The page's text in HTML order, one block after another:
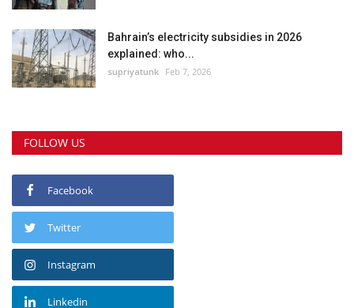
Bahrain’s electricity subsidies in 2026
explained: who...
supriyatunk Feb 7, 2026
FOLLOW US
Facebook
Twitter
Instagram
Linkedin